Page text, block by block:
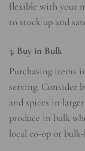
flexible with your
to stock up and
3. Buy in Bulk
Purchasing items
serving. Consider
and spices in
produce in bulk
local co-op or